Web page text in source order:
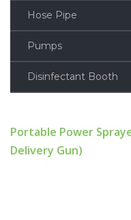
Hose Pipe
Pumps
Disinfectant Booth
Portable Power
Delivery Gun)